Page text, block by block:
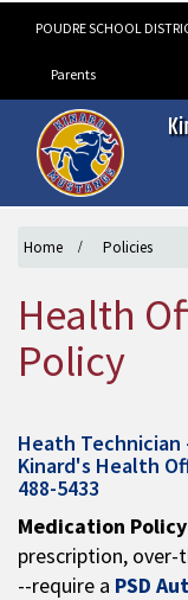
POUDRE SCHOOL
Landing Page Menu
Parents
Home Policies
Health
Policy
Heath Technician
Kinard's Health
488-5433
Medication Policy
prescription,
--require a PSD